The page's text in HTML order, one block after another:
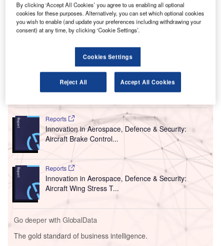
measures.
The appeal was made after EASA and the European
Centre for Disease Prevention & Control (ECDC)
published new recommendations, rejecting these
measures’ use in the current state given that virus
transmission is widespread already.
Reports
Innovation in Aerospace, Defence & Security:
Aircraft Brake Control...
Reports
Innovation in Aerospace, Defence & Security:
Aircraft Wing Stress T...
Go deeper with GlobalData
The gold standard of business intelligence.
By clicking ‘Accept All Cookies’ you agree to us enabling all optional
cookies for these purposes. Alternatively, you can set which optional cookies
you wish to enable (and update your preferences including withdrawing your
consent) at any time, by clicking ‘Cookie Settings’.
Cookies Settings
Reject All Accept All Cookies